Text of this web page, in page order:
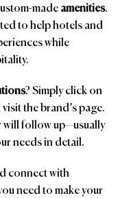
made amenities.
to help hotels and
while
? Simply click on
the brand’s page.
will follow up—usually
needs in detail.
connect with
need to make your